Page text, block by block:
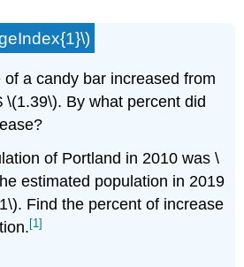
of a candy bar increased from
\(1.39\). By what percent did
of Portland in 2010 was \
estimated population in 2019
Find the percent of increase
[1]